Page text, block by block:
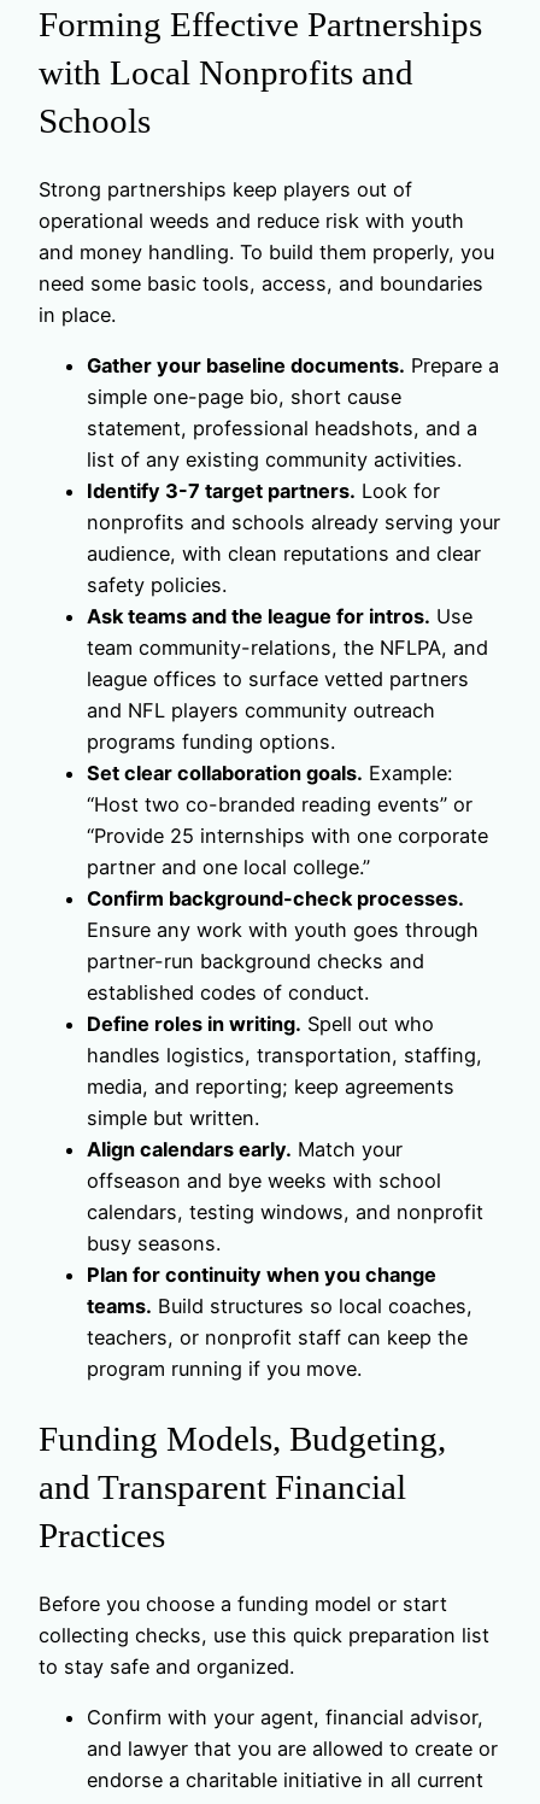
Forming Effective Partnerships
with Local Nonprofits and
Schools
Strong partnerships keep players out of
operational weeds and reduce risk with youth
and money handling. To build them properly, you
need some basic tools, access, and boundaries
in place.
Gather your baseline documents. Prepare a
simple one-page bio, short cause
statement, professional headshots, and a
list of any existing community activities.
Identify 3-7 target partners. Look for
nonprofits and schools already serving your
audience, with clean reputations and clear
safety policies.
Ask teams and the league for intros. Use
team community-relations, the NFLPA, and
league offices to surface vetted partners
and NFL players community outreach
programs funding options.
Set clear collaboration goals. Example:
“Host two co-branded reading events” or
“Provide 25 internships with one corporate
partner and one local college.”
Confirm background-check processes.
Ensure any work with youth goes through
partner-run background checks and
established codes of conduct.
Define roles in writing. Spell out who
handles logistics, transportation, staffing,
media, and reporting; keep agreements
simple but written.
Align calendars early. Match your
offseason and bye weeks with school
calendars, testing windows, and nonprofit
busy seasons.
Plan for continuity when you change
teams. Build structures so local coaches,
teachers, or nonprofit staff can keep the
program running if you move.
Funding Models, Budgeting,
and Transparent Financial
Practices
Before you choose a funding model or start
collecting checks, use this quick preparation list
to stay safe and organized.
Confirm with your agent, financial advisor,
and lawyer that you are allowed to create or
endorse a charitable initiative in all current